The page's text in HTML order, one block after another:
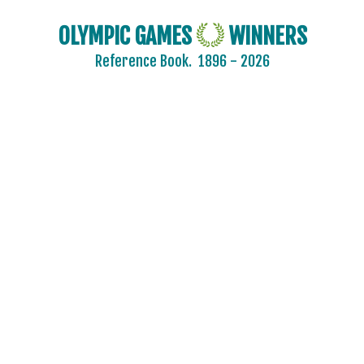
OLYMPIC GAMES WINNERS
Reference Book. 1896 - 2026